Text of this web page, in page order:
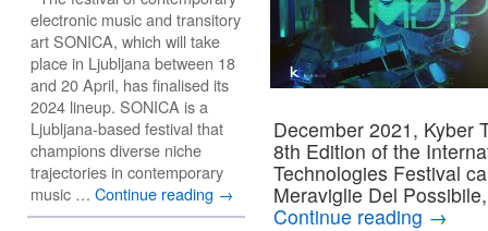
December 2021, Kyber
8th Edition of the
Technologies Festival
Meraviglie Del
Continue reading →
electronic music and transitory
art SONICA, which will take
place in Ljubljana between 18
and 20 April, has finalised its
2024 lineup. SONICA is a
Ljubljana-based festival that
champions diverse niche
trajectories in contemporary
music … Continue reading →